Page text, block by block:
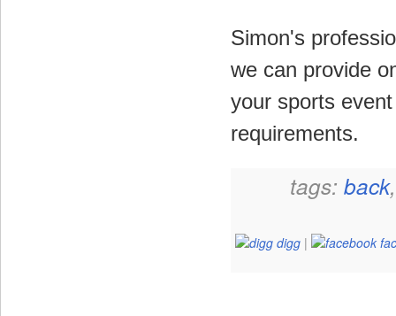
Simon's
we can provide
your sports
requirements.
tags: back
digg |